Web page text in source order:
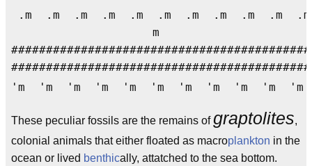
.m .m .m .m .m .m .m .m .m .m
m
'm 'm 'm 'm 'm 'm 'm 'm 'm 'm
These peculiar fossils are the remains ofgraptolites,
colonial animals that either floated as macroplankton in the
ocean or lived benthically, attatched to the sea bottom.